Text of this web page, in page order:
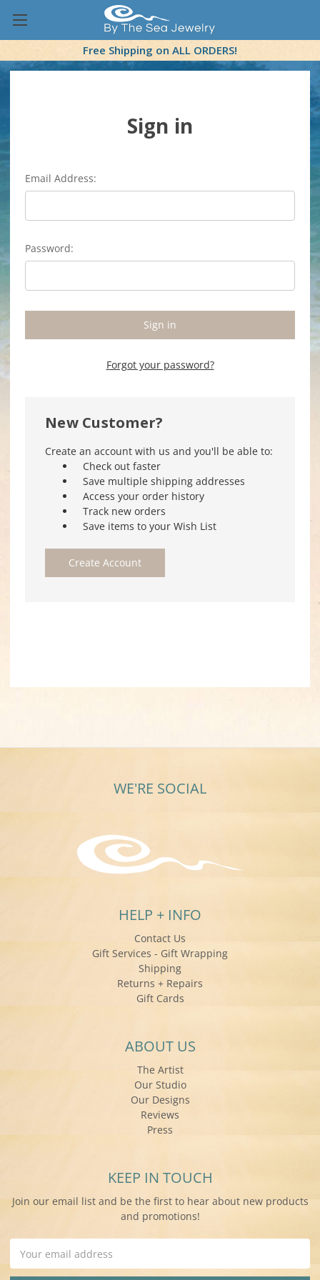
Free Shipping on ALL ORDERS!
Sign in
Email Address:
Password:
Forgot your password?
New Customer?
Create an account with us and you'll be able to:
Check out faster
Save multiple shipping addresses
Access your order history
Track new orders
Save items to your Wish List
Create Account
WE'RE SOCIAL
HELP + INFO
Contact Us
Gift Services - Gift Wrapping
Shipping
Returns + Repairs
Gift Cards
ABOUT US
The Artist
Our Studio
Our Designs
Reviews
Press
KEEP IN TOUCH
Join our email list and be the first to hear about new products
and promotions!
Address